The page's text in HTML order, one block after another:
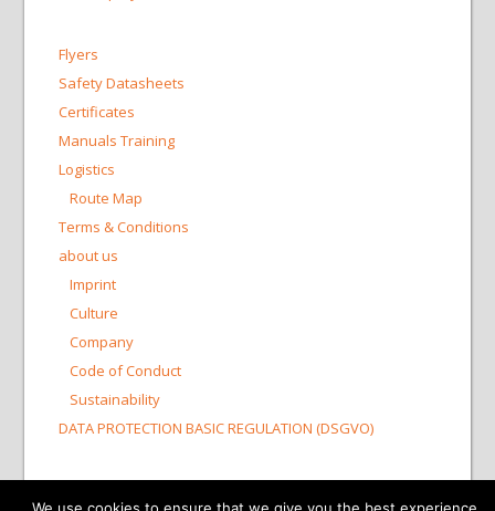
Flyers
Safety Datasheets
Certificates
Manuals Training
Logistics
Route Map
Terms & Conditions
about us
Imprint
Culture
Company
Code of Conduct
Sustainability
DATA PROTECTION BASIC REGULATION (DSGVO)
© 2015-2026 Bioswisstec AG